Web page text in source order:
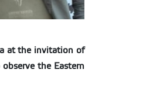
at the invitation of
the Eastern